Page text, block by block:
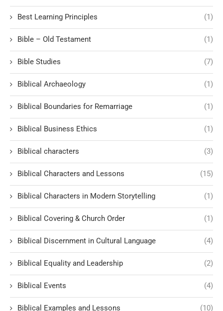
Best Learning Principles (1)
Bible – Old Testament (1)
Bible Studies (7)
Biblical Archaeology (1)
Biblical Boundaries for Remarriage (1)
Biblical Business Ethics (1)
Biblical characters (3)
Biblical Characters and Lessons (15)
Biblical Characters in Modern Storytelling (1)
Biblical Covering & Church Order (1)
Biblical Discernment in Cultural Language (4)
Biblical Equality and Leadership (2)
Biblical Events (4)
Biblical Examples and Lessons (10)